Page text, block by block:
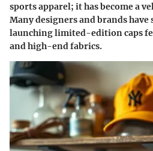
sports apparel; it has become a
Many designers and brands
launching limited-edition caps
and high-end fabrics.